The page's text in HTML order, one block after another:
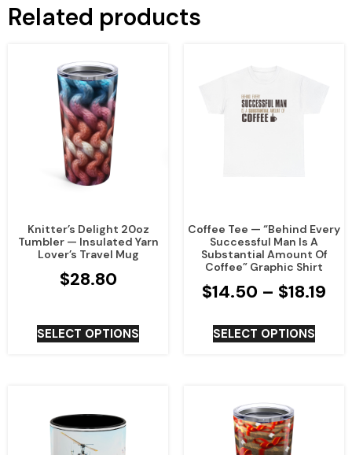
Related products
Knitter’s Delight 20oz
Tumbler — Insulated Yarn
Lover’s Travel Mug
$28.80
SELECT OPTIONS
Coffee Tee — “Behind Every
Successful Man Is A
Substantial Amount Of
Coffee” Graphic Shirt
$14.50 – $18.19
SELECT OPTIONS